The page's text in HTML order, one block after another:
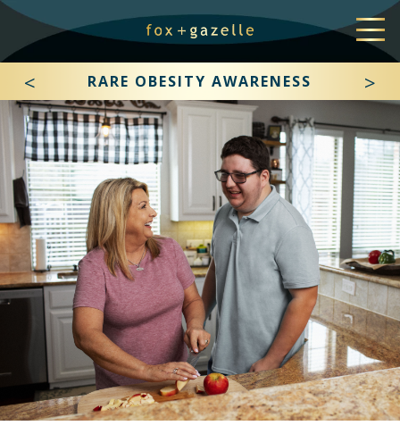
< RARE OBESITY AWARENESS >